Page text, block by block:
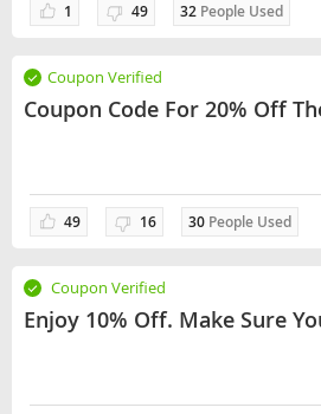
1 49 32 People Used
Coupon Verified
Coupon Code For 20% Off
49 16 30 People Used
Coupon Verified
Enjoy 10% Off. Make Sure